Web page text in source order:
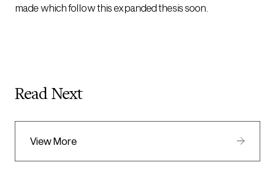
made which follow this expanded thesis soon.
Read Next
View More